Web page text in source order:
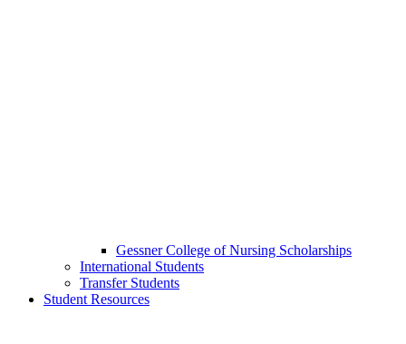
Gessner College of Nursing Scholarships
International Students
Transfer Students
Student Resources